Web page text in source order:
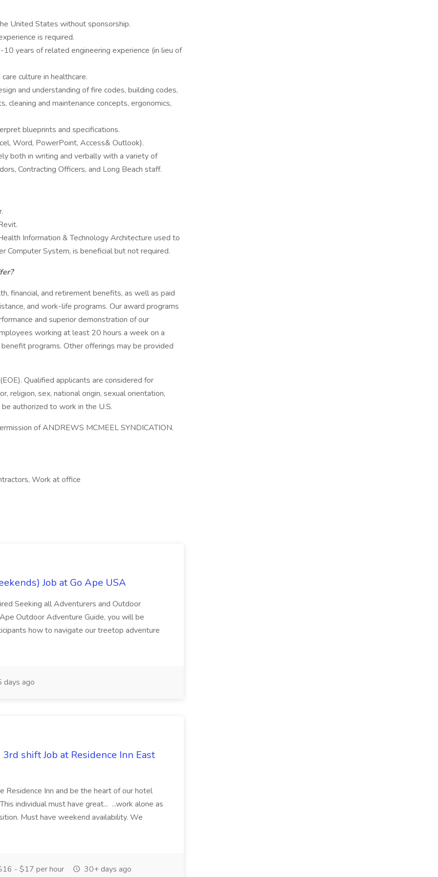
United States without sponsorship.
is required.
10 years of related engineering experience (in lieu of
culture in healthcare.
and understanding of fire codes, building codes,
cleaning and maintenance concepts, ergonomics,
blueprints and specifications.
Word, PowerPoint, Access& Outlook).
both in writing and verbally with a variety of
Contracting Officers, and Long Beach staff.
Information & Technology Architecture used to
Computer System, is beneficial but not required.
financial, and retirement benefits, as well as paid
and work-life programs. Our award programs
and superior demonstration of our
working at least 20 hours a week on a
programs. Other offerings may be provided
Qualified applicants are considered for
religion, sex, national origin, sexual orientation,
authorized to work in the U.S.
of ANDREWS MCMEEL SYNDICATION.
Work at office
Job at Go Ape USA
Seeking all Adventurers and Outdoor
Outdoor Adventure Guide, you will be
how to navigate our treetop adventure
ago
shift Job at Residence Inn East
Residence Inn and be the heart of our hotel
individual must have great... ...work alone as
Must have weekend availability. We
- $17 per hour 30+ days ago